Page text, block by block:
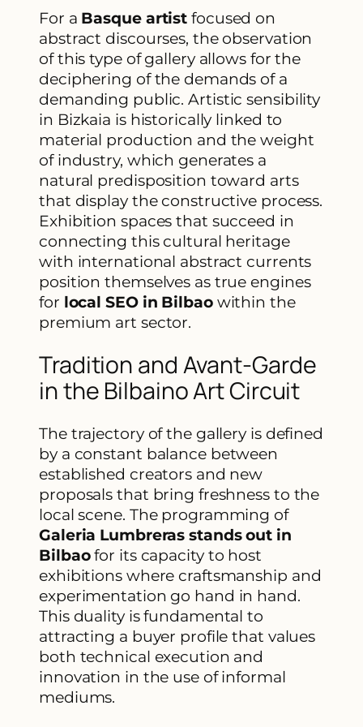
For a Basque artist focused on
abstract discourses, the observation
of this type of gallery allows for the
deciphering of the demands of a
demanding public. Artistic sensibility
in Bizkaia is historically linked to
material production and the weight
of industry, which generates a
natural predisposition toward arts
that display the constructive process.
Exhibition spaces that succeed in
connecting this cultural heritage
with international abstract currents
position themselves as true engines
for local SEO in Bilbaowithin the
premium art sector.
Tradition and Avant-Garde
in the Bilbaino Art Circuit
The trajectory of the gallery is defined
by a constant balance between
established creators and new
proposals that bring freshness to the
local scene. The programming of
Galeria Lumbreras stands out in
Bilbaofor its capacity to host
exhibitions where craftsmanship and
experimentation go hand in hand.
This duality is fundamental to
attracting a buyer profile that values
both technical execution and
innovation in the use of informal
mediums.